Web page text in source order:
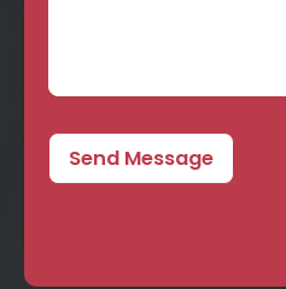
Send Message